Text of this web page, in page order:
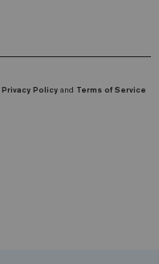
Privacy Policy and Terms of Service